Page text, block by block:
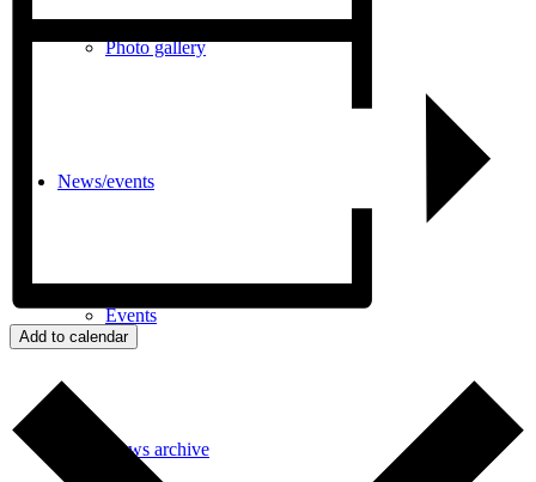
Photo gallery
News/events
Events
News archive
Add to calendar